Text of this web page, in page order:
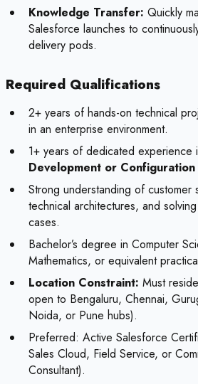
Knowledge Transfer: Quickly
Salesforce launches to
delivery pods.
Required Qualifications
2+ years of hands-on technical
in an enterprise environment.
1+ years of dedicated experience
Development or Configuration
Strong understanding of customer
technical architectures, and
cases.
Bachelor’s degree in Computer
Mathematics, or equivalent
Location Constraint: Must
open to Bengaluru, Chennai,
Noida, or Pune hubs).
Preferred: Active Salesforce
Sales Cloud, Field Service, or
Consultant).